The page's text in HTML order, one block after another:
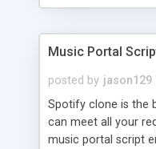
Music Portal
posted by jason129
Spotify clone is the
can meet all your
music portal script